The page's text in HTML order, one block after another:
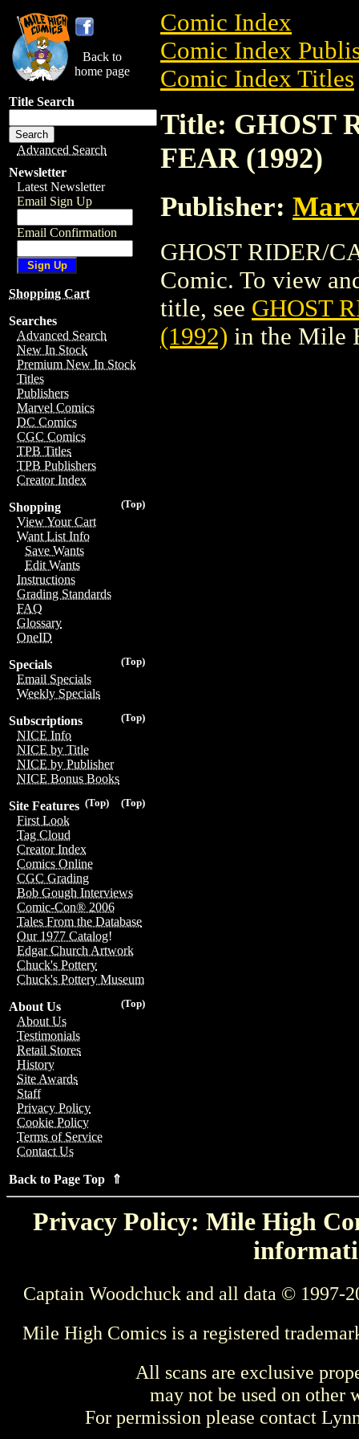
Back to
home page
Title Search
Advanced Search
Newsletter
Latest Newsletter
Email Sign Up
Email Confirmation
Shopping Cart
Searches
Advanced Search
New In Stock
Premium New In Stock
Titles
Publishers
Marvel Comics
DC Comics
CGC Comics
TPB Titles
TPB Publishers
Creator Index
(Top)
Shopping
View Your Cart
Want List Info
Save Wants
Edit Wants
Instructions
Grading Standards
FAQ
Glossary
OneID
(Top)
Specials
Email Specials
Weekly Specials
(Top)
Subscriptions
NICE Info
NICE by Title
NICE by Publisher
NICE Bonus Books
(Top)
(Top)
Site Features
First Look
Tag Cloud
Creator Index
Comics Online
CGC Grading
Bob Gough Interviews
Comic-Con® 2006
Tales From the Database
Our 1977 Catalog!
Edgar Church Artwork
Chuck's Pottery
Chuck's Pottery Museum
(Top)
About Us
About Us
Testimonials
Retail Stores
History
Site Awards
Staff
Privacy Policy
Cookie Policy
Terms of Service
Contact Us
Back to Page Top ⇑
Comic Index
Comic Index
Comic Index Titles
Title: GHOST
FEAR (1992)
Publisher:
GHOST RIDER/
Comic. To view
title, see GHOST
(1992) in the Mile
Privacy Policy: Mile High
Captain Woodchuck and all data © 1997-
Mile High Comics is a registered
All scans are exclusive
may not be used on other
For permission please contact